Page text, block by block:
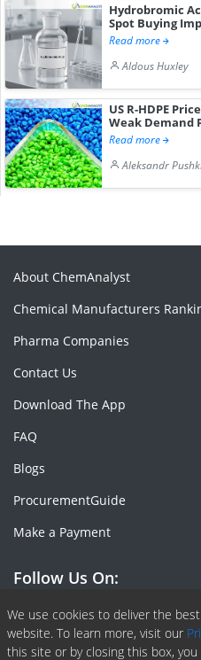
Hydrobromic
Spot Buying
Read more
Aldous Huxley
US R-HDPE
Weak Demand
Read more
Aleksandr
We use cookies to deliver the
website. To learn more, visit our
this site or by closing this box,
About ChemAnalyst
Chemical Manufacturers
Pharma Companies
Contact Us
Download The App
FAQ
Blogs
ProcurementGuide
Make a Payment
Follow Us On:
Facebook
Linkedin
X or Twiter